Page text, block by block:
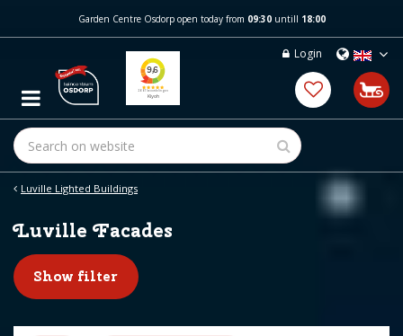
m
c
t
Luville Lighted Buildings
Garden Centre Osdorp open today from 09:30untill 18:00
Login
Luville Facades
Show filter